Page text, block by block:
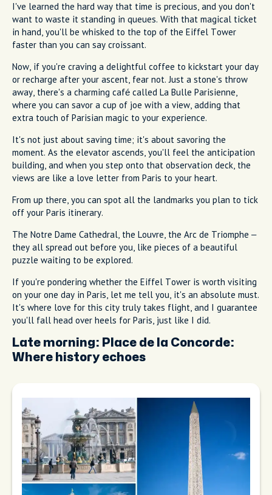
I've learned the hard way that time is precious, and you don't
want to waste it standing in queues. With that magical ticket
in hand, you'll be whisked to the top of the Eiffel Tower
faster than you can say croissant.
Now, if you're craving a delightful coffee to kickstart your day
or recharge after your ascent, fear not. Just a stone's throw
away, there's a charming café called La Bulle Parisienne,
where you can savor a cup of joe with a view, adding that
extra touch of Parisian magic to your experience.
It's not just about saving time; it's about savoring the
moment. As the elevator ascends, you'll feel the anticipation
building, and when you step onto that observation deck, the
views are like a love letter from Paris to your heart.
From up there, you can spot all the landmarks you plan to tick
off your Paris itinerary.
The Notre Dame Cathedral, the Louvre, the Arc de Triomphe –
they all spread out before you, like pieces of a beautiful
puzzle waiting to be explored.
If you're pondering whether the Eiffel Tower is worth visiting
on your one day in Paris, let me tell you, it's an absolute must.
It's where love for this city truly takes flight, and I guarantee
you'll fall head over heels for Paris, just like I did.
Late morning: Place de la Concorde:
Where history echoes